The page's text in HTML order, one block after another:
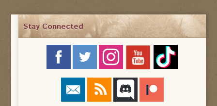
Stay Connected